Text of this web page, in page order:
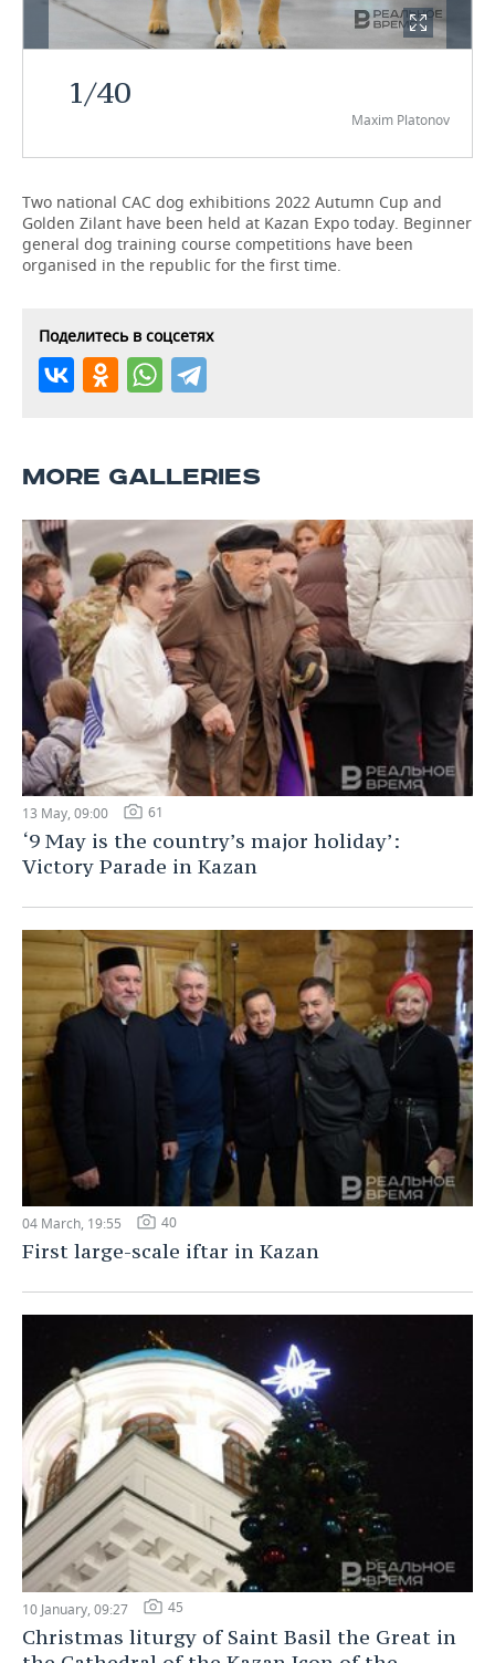
TELECOMMUNICATIONS
BUSINESS BRUNCH
ONLINE CONFERENCE
HOCKEY
VOLLEYBALL
КИБЕРСПОРТ
WATER SPORTS
BANDY
AUTHORITIES
HISTORY
CULTURE
EDUCATION
INCIDENTS
GALLERY
DESKTOP VERSION
1/40
Maxim Platonov
Two national CAC dog exhibitions 2022 Autumn Cup and
Golden Zilant have been held at Kazan Expo today. Beginner
general dog training course competitions have been
organised in the republic for the first time.
Поделитесь в соцсетях
MORE GALLERIES
13 May, 09:00 61
‘9 May is the country’s major holiday’:
Victory Parade in Kazan
04 March, 19:55 40
First large-scale iftar in Kazan
10 January, 09:27 45
Christmas liturgy of Saint Basil the Great in